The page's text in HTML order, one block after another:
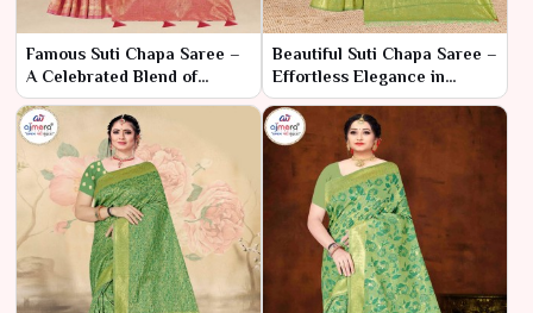
Famous Suti Chapa Saree –
A Celebrated Blend of
Tradition and Craftsmanship
Beautiful Suti Chapa Saree –
Effortless Elegance in
Classic Cotton